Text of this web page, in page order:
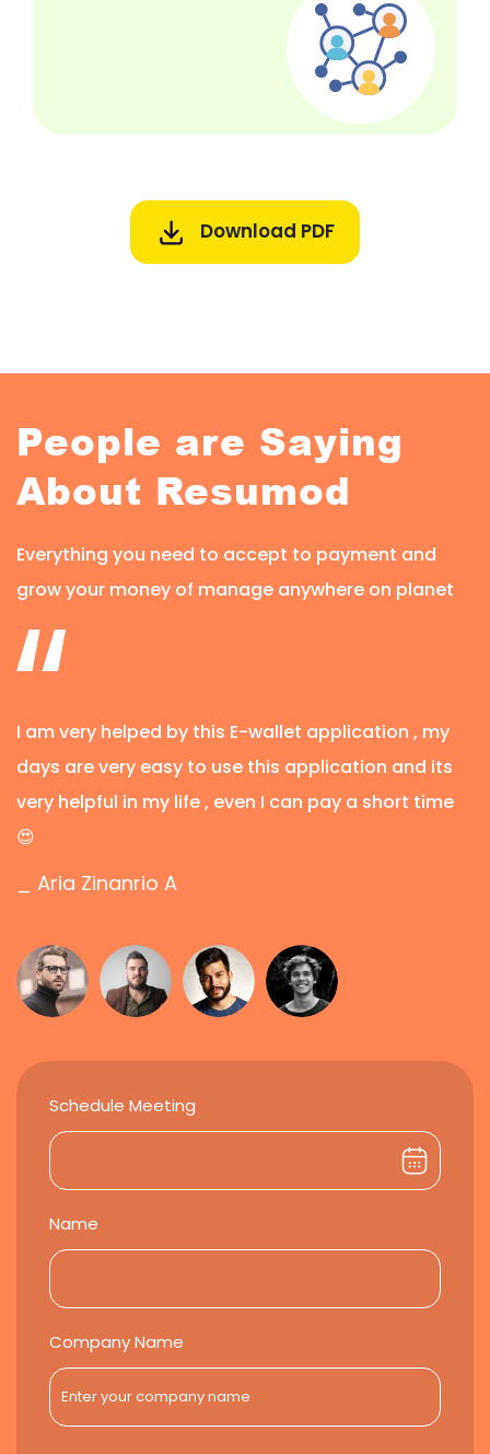
Download PDF
People are Saying
About Resumod
Everything you need to accept to payment and
grow your money of manage anywhere on planet
I am very helped by this E-wallet application , my
days are very easy to use this application and its
very helpful in my life , even I can pay a short time
😍
_ Aria Zinanrio A
Schedule Meeting
Name
Company Name